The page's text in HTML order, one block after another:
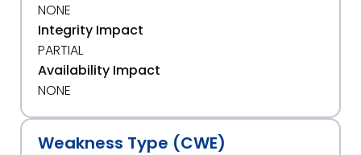
NONE
Integrity Impact
PARTIAL
Availability Impact
NONE
Weakness Type (CWE)